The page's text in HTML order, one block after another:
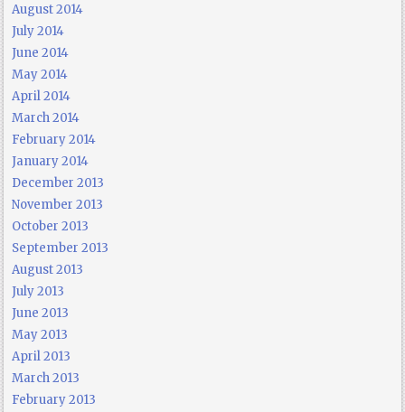
August 2014
July 2014
June 2014
May 2014
April 2014
March 2014
February 2014
January 2014
December 2013
November 2013
October 2013
September 2013
August 2013
July 2013
June 2013
May 2013
April 2013
March 2013
February 2013